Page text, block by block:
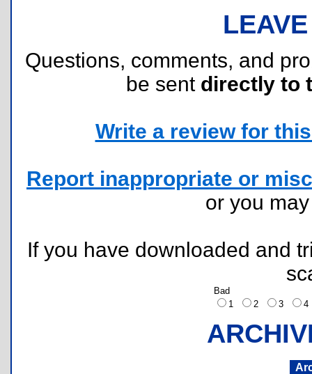
Questions, comments, and
be sent directly to
Write a review for
Report inappropriate or
or you
If you have downloaded and
Bad
1
2 3